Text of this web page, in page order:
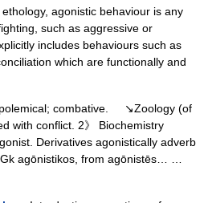
agonistic behaviour is any
such as aggressive or
includes behaviours such as
which are functionally and
combative. ↘Zoology (of
with conflict. 2》 Biochemistry
Derivatives agonistically adverb
agōnistikos, from agōnistēs… …